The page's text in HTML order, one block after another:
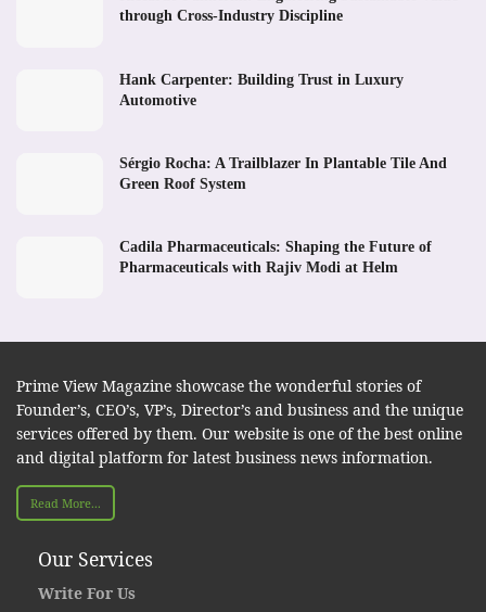
through Cross-Industry Discipline
Hank Carpenter: Building Trust in Luxury
Automotive
Sérgio Rocha: A Trailblazer In Plantable Tile And
Green Roof System
Cadila Pharmaceuticals: Shaping the Future of
Pharmaceuticals with Rajiv Modi at Helm
Prime View Magazine showcase the wonderful stories of
Founder’s, CEO’s, VP’s, Director’s and business and the unique
services offered by them. Our website is one of the best online
and digital platform for latest business news information.
Read More...
Our Services
Write For Us